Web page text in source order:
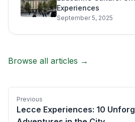
Experiences
September 5, 2025
Browse all articles →
Previous
Lecce Experiences: 10